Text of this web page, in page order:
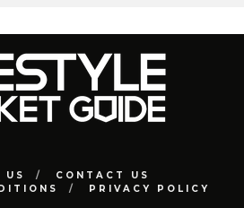
US
CONTACT US
PRIVACY POLICY